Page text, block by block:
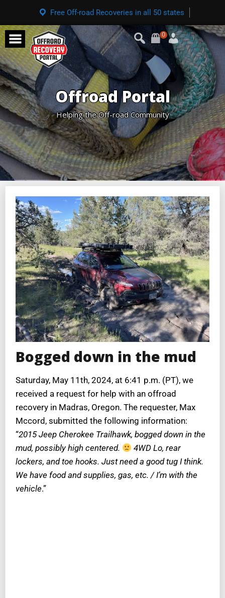
Free Off-road Recoveries in all 50 states
0
Offroad Portal
Helping the Off-road Community
Bogged down in the mud
Saturday, May 11th, 2024, at 6:41 p.m. (PT), we
received a request for help with an offroad
recovery in Madras, Oregon. The requester, Max
Mccord, submitted the following information:
“2015 Jeep Cherokee Trailhawk, bogged down in the
mud, possibly high centered.
4WD Lo, rear
lockers, and toe hooks. Just need a good tug I think.
We have food and supplies, gas, etc. / I’m with the
vehicle.”